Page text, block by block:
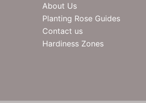
About Us
Planting Rose Guides
Contact us
Hardiness Zones